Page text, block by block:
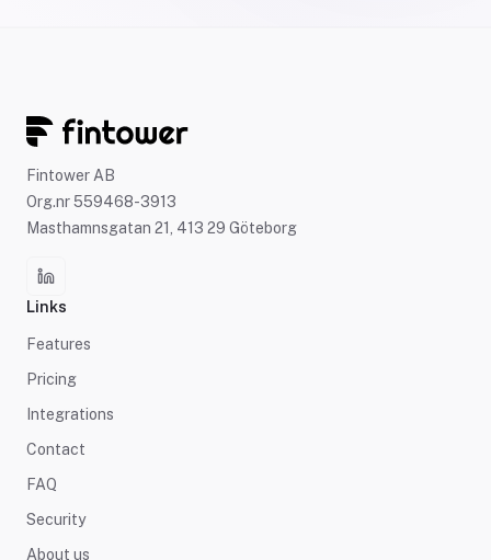
Fintower AB
Org.nr 559468-3913
Masthamnsgatan 21, 413 29 Göteborg
Links
Features
Pricing
Integrations
Contact
FAQ
Security
About us